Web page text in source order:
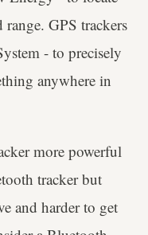
GPS trackers
- to precisely
anywhere in
more powerful
tracker but
and harder to get